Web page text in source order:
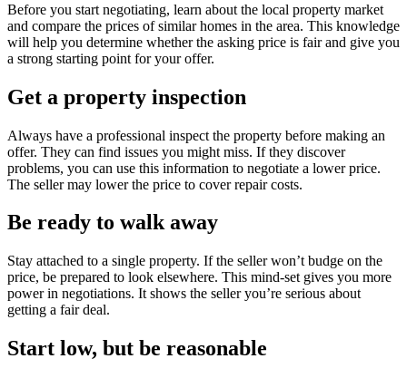
Before you start negotiating, learn about the local property market
and compare the prices of similar homes in the area. This knowledge
will help you determine whether the asking price is fair and give you
a strong starting point for your offer.
Get a property inspection
Always have a professional inspect the property before making an
offer. They can find issues you might miss. If they discover
problems, you can use this information to negotiate a lower price.
The seller may lower the price to cover repair costs.
Be ready to walk away
Stay attached to a single property. If the seller won’t budge on the
price, be prepared to look elsewhere. This mind-set gives you more
power in negotiations. It shows the seller you’re serious about
getting a fair deal.
Start low, but be reasonable